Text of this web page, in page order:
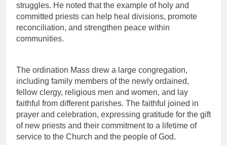
struggles. He noted that the example of holy and
committed priests can help heal divisions, promote
reconciliation, and strengthen peace within
communities.
The ordination Mass drew a large congregation,
including family members of the newly ordained,
fellow clergy, religious men and women, and lay
faithful from different parishes. The faithful joined in
prayer and celebration, expressing gratitude for the gift
of new priests and their commitment to a lifetime of
service to the Church and the people of God.